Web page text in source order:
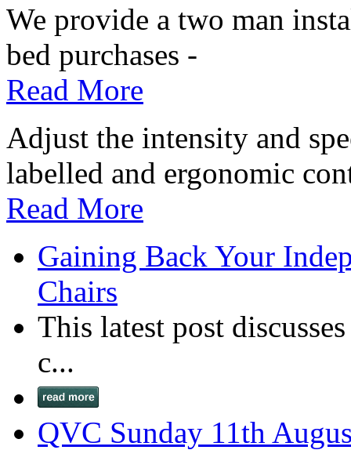
We provide a two man
bed purchases -
Read More
Adjust the intensity and
labelled and ergonomic
Read More
Gaining Back Your
Chairs
This latest post
c...
QVC Sunday 11th